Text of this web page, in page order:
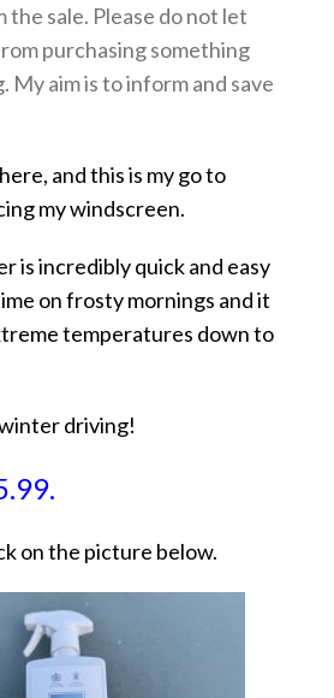
sale. Please do not let
purchasing something
My aim is to inform and save
and this is my go to
my windscreen.
is incredibly quick and easy
on frosty mornings and it
temperatures down to
driving!
on the picture below.